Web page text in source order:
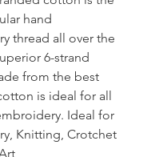
hand
thread all over the
6-strand
from the best
is ideal for all
Ideal for
Knitting, Crotchet